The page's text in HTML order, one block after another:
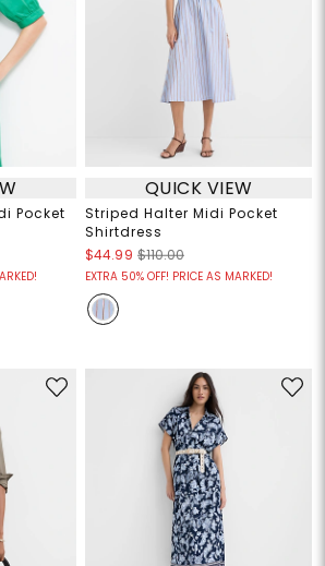
Pocket
QUICK VIEW
Striped Halter Midi Pocket
Shirtdress
$44.99 $110.00
EXTRA 50% OFF! PRICE AS MARKED!